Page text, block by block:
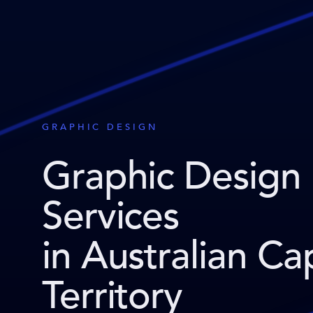
GRAPHIC DESIGN
Graphic Design
Services
in Australian
Territory